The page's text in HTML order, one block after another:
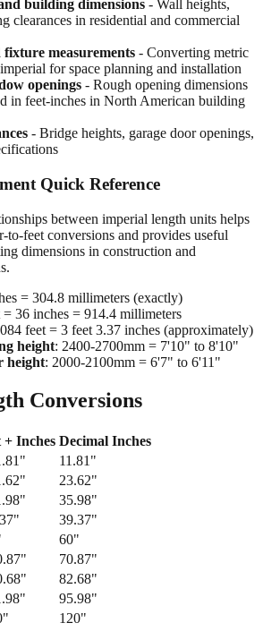
measurements- Converting metric
for space planning and installation
openings- Rough opening dimensions
in feet-inches in North American building
- Bridge heights, garage door openings,
Quick Reference
between imperial length units helps
dimensions in construction and
= 304.8 millimeters (exactly)
feet = 3 feet 3.37 inches (approximately)
height: 2400-2700mm = 7'10" to 8'10"
height: 2000-2100mm = 6'7" to 6'11"
Conversions
+ Inches Decimal Inches
" 23.62"
35.98
" 39.37
60"
70.87
82.68
95.98
" 120"
Questions